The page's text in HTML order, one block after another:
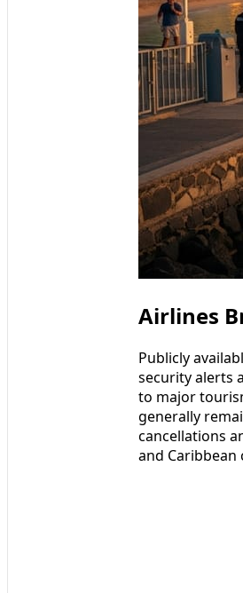
Airlines
Publicly
security alerts
to major
generally
cancellations
and Caribbean